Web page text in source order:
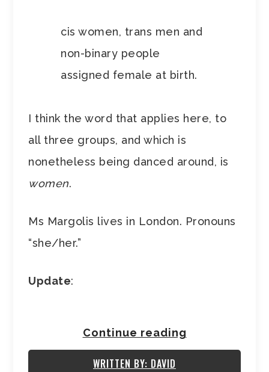
cis women, trans men and
non-binary people
assigned female at birth.
I think the word that applies here, to
all three groups, and which is
nonetheless being danced around, is
women.
Ms Margolis lives in London. Pronouns
“she/her.”
Update:
Continue reading
WRITTEN BY: DAVID